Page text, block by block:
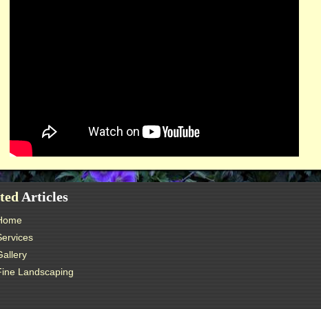
Articles
Landscaping